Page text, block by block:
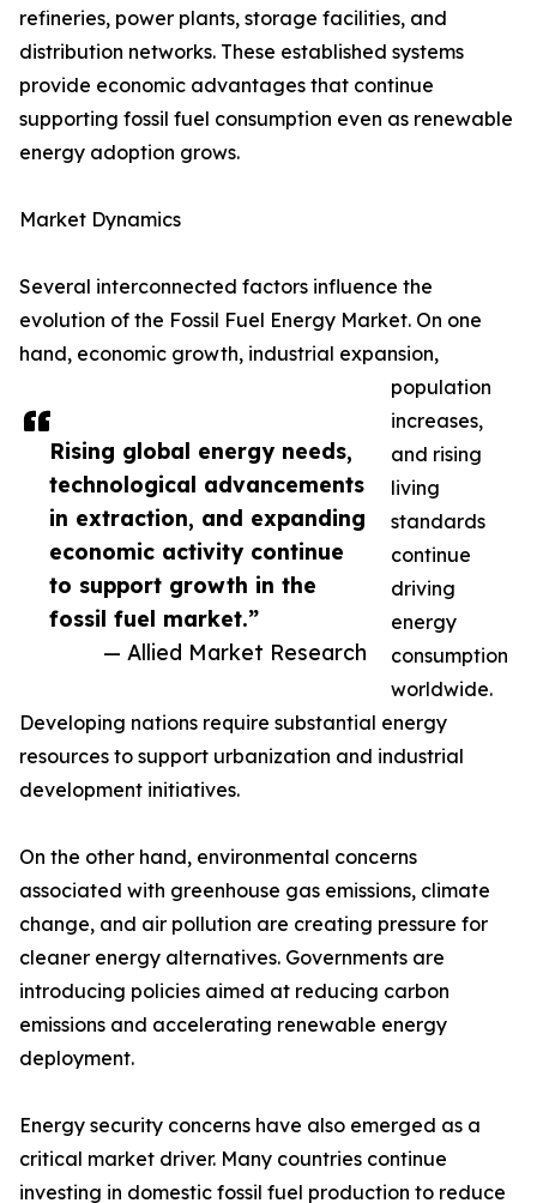
Rising global energy needs,
technological advancements
in extraction, and expanding
economic activity continue
to support growth in the
fossil fuel market.”
— Allied Market Research
refineries, power plants, storage facilities, and
distribution networks. These established systems
provide economic advantages that continue
supporting fossil fuel consumption even as renewable
energy adoption grows.
Market Dynamics
Several interconnected factors influence the
evolution of the Fossil Fuel Energy Market. On one
hand, economic growth, industrial expansion,
population
increases,
and rising
living
standards
continue
driving
energy
consumption
worldwide.
Developing nations require substantial energy
resources to support urbanization and industrial
development initiatives.
On the other hand, environmental concerns
associated with greenhouse gas emissions, climate
change, and air pollution are creating pressure for
cleaner energy alternatives. Governments are
introducing policies aimed at reducing carbon
emissions and accelerating renewable energy
deployment.
Energy security concerns have also emerged as a
critical market driver. Many countries continue
investing in domestic fossil fuel production to reduce